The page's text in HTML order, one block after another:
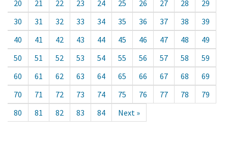
20 21 22 23 24 25 26 27 28
29
30
31 32 33 34 35 36 37 38
39
40
41 42 43 44 45 46 47 48
49
50
51 52 53 54 55 56 57 58
59
60
61 62 63 64 65 66 67 68
69
70
71 72 73 74 75 76 77 78
79
80
81 82 83 84 Next »